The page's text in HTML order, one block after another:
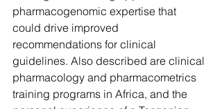
pharmacogenomic expertise that
could drive improved
recommendations for clinical
guidelines. Also described are clinical
pharmacology and pharmacometrics
training programs in Africa, and the